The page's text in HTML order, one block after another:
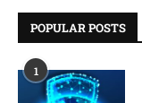
POPULAR POSTS
1